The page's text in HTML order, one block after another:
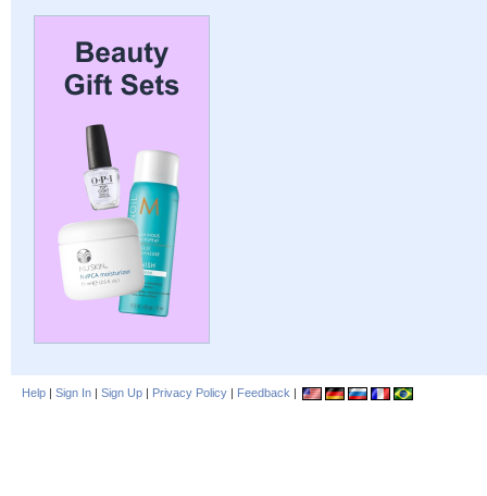
Help | Sign In | Sign Up | Privacy Policy | Feedback |